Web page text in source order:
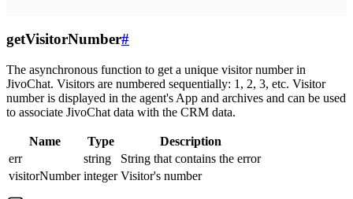
getVisitorNumber#
The asynchronous function to get a unique visitor number in
JivoChat. Visitors are numbered sequentially: 1, 2, 3, etc. Visitor
number is displayed in the agent's App and archives and can be used
to associate JivoChat data with the CRM data.
Name Type
Description
err
string
String that contains the error
visitorNumber integer Visitor's number